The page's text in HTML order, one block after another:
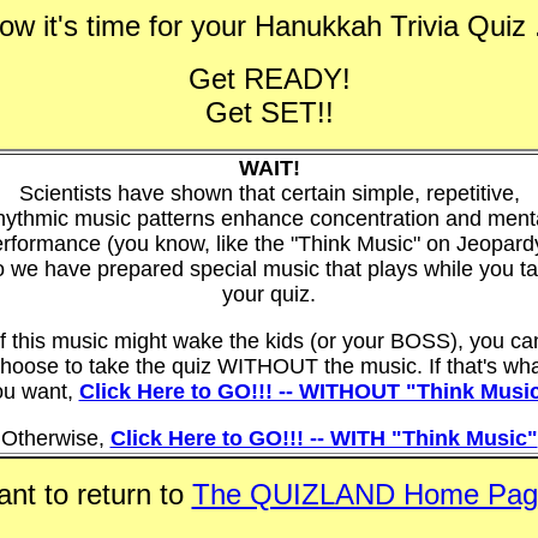
it's time for your Hanukkah Trivia Quiz
Get READY!
Get SET!!
WAIT!
Scientists have shown that certain simple, repetitive,
music patterns enhance concentration and
(you know, like the "Think Music" on
we have prepared special music that plays while you
your quiz.
this music might wake the kids (or your BOSS), you
to take the quiz WITHOUT the music. If that's
want, Click Here to GO!!! -- WITHOUT "Think
Otherwise, Click Here to GO!!! -- WITH "Think Music"
to return to The QUIZLAND Home